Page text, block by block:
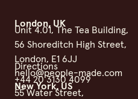
London, UK
Unit 4.01, The Tea Building,
56 Shoreditch High Street,
London, E1 6JJ
Directions
hello@people-made.com
+44 20 3130 4099
New York, US
55 Water Street,